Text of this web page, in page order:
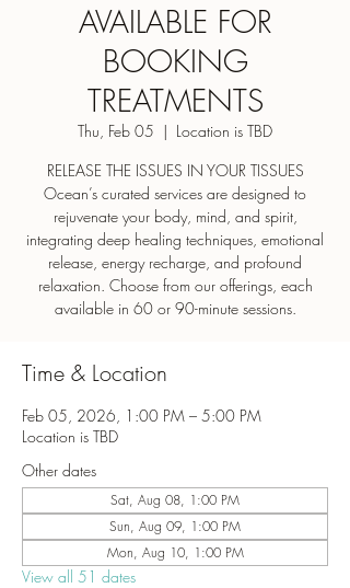
AVAILABLE FOR
BOOKING
TREATMENTS
Thu, Feb 05
  |
Location is TBD
RELEASE THE ISSUES IN YOUR TISSUES
Ocean’s curated services are designed to
rejuvenate your body, mind, and spirit,
integrating deep healing techniques, emotional
release, energy recharge, and profound
relaxation. Choose from our offerings, each
Time & Location
Feb 05, 2026, 1:00 PM – 5:00 PM
Location is TBD
Other dates
Sat, Aug 08, 1:00 PM
Sun, Aug 09, 1:00 PM
Mon, Aug 10, 1:00 PM
View all 51 dates